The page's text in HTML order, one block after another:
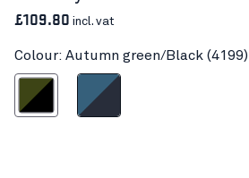
£109.80 incl. vat
Colour: Autumn green/Black (4199)
green/Black
Numb Blue/Dark Navy